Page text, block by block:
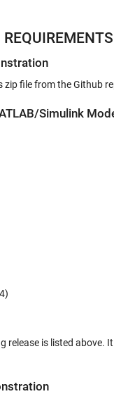
zip file from the Github
Simulink
is listed above.